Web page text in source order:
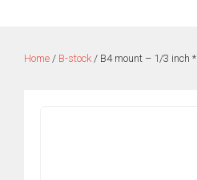
Home / B-stock / B4 mount – 1/3 inch *